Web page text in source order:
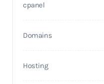
cpanel
Domains
Hosting